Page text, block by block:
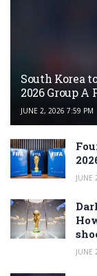
South Korea
2026 Group A
JUNE 2, 2026 7:59 PM
JUNE
JUNE